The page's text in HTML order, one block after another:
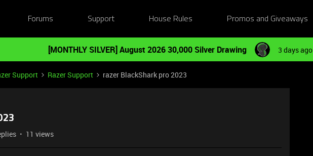
Forums Support House Rules Promos and Giveaways
[MONTHLY SILVER] August 2026 30,000 Silver Drawing 3 days ago
Support Razer Support razer BlackShark pro 2023
11 views